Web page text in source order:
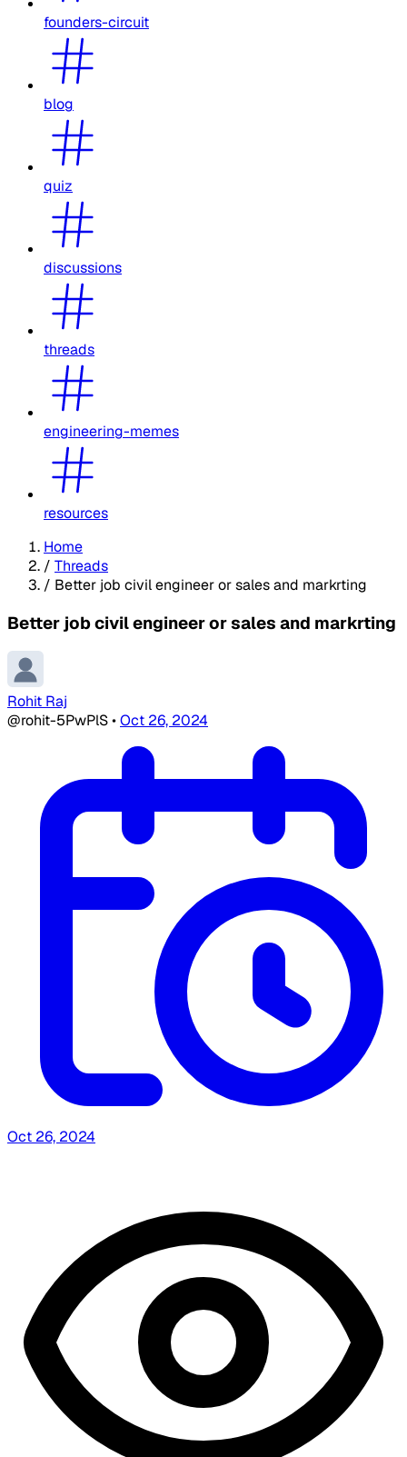
founders-circuit
blog
quiz
discussions
threads
engineering-memes
resources
Home
/ Threads
/ Better job civil engineer or sales and markrting
Better job civil engineer or sales and markrting
Rohit Raj
@rohit-5PwPlS•Oct 26, 2024
Oct 26, 2024